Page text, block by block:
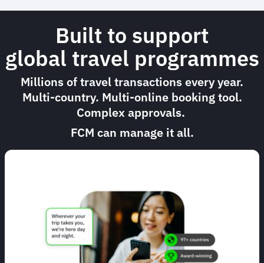
Built to support
global travel programmes
Millions of travel transactions every year.
Multi-country. Multi-online booking tool.
Complex approvals.
FCM can manage it all.